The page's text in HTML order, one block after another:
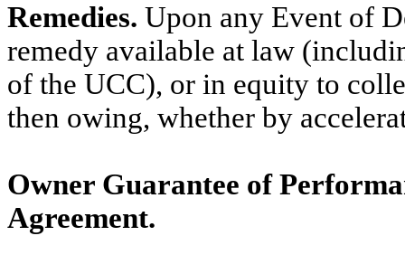
Remedies. Upon any Event of
remedy available at law
of the UCC), or in equity to
then owing, whether by
Owner Guarantee of
Agreement.